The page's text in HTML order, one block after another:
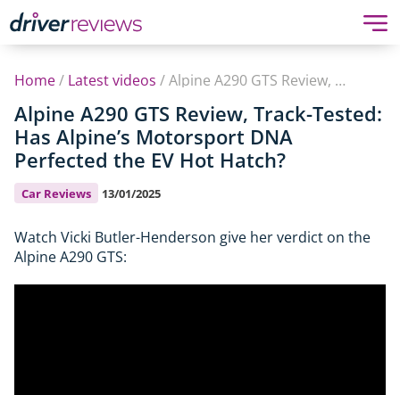
Home/ Latest videos / Alpine A290 GTS Review, Track-Tested: Has Alpine’s Motorsport DNA Perfected the EV Hot Hatch?
Alpine A290 GTS Review, Track-Tested:
Has Alpine’s Motorsport DNA
Perfected the EV Hot Hatch?
Car Reviews 13/01/2025
Watch Vicki Butler-Henderson give her verdict on the
Alpine A290 GTS: